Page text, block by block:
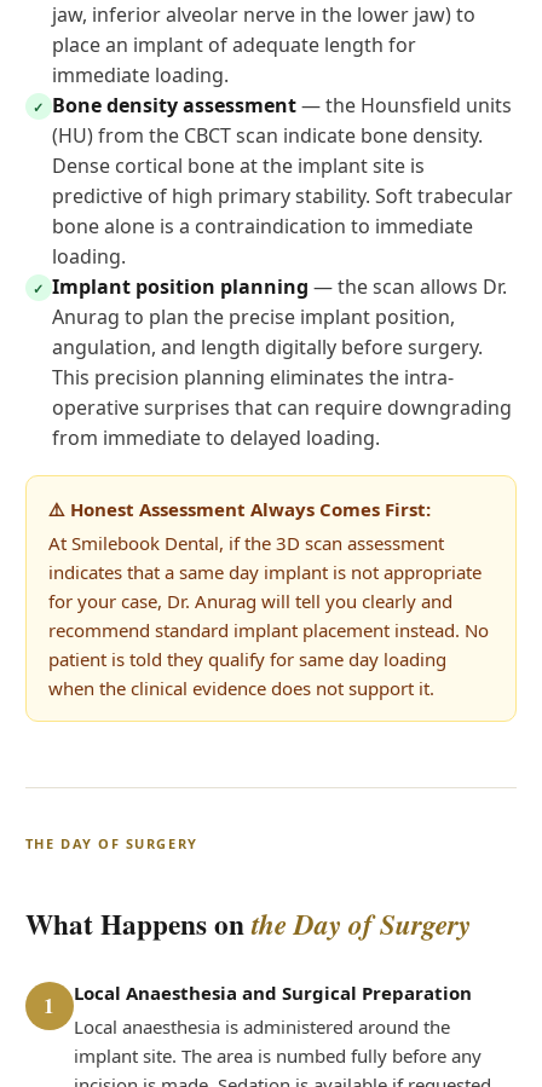
jaw, inferior alveolar nerve in the lower jaw) to
place an implant of adequate length for
immediate loading.
✓ Bone density assessment— the Hounsfield units
(HU) from the CBCT scan indicate bone density.
Dense cortical bone at the implant site is
predictive of high primary stability. Soft trabecular
bone alone is a contraindication to immediate
loading.
✓ Implant position planning — the scan allows Dr.
Anurag to plan the precise implant position,
angulation, and length digitally before surgery.
This precision planning eliminates the intra-
operative surprises that can require downgrading
from immediate to delayed loading.
⚠️ Honest Assessment Always Comes First:
At Smilebook Dental, if the 3D scan assessment
indicates that a same day implant is not appropriate
for your case, Dr. Anurag will tell you clearly and
recommend standard implant placement instead. No
patient is told they qualify for same day loading
when the clinical evidence does not support it.
THE DAY OF SURGERY
What Happens onthe Day of Surgery
1
Local Anaesthesia and Surgical Preparation
Local anaesthesia is administered around the
implant site. The area is numbed fully before any